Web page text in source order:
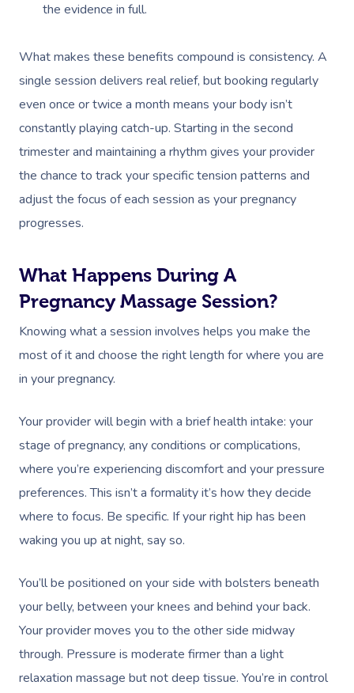
the evidence in full.
What makes these benefits compound is consistency. A
single session delivers real relief, but booking regularly
even once or twice a month means your body isn’t
constantly playing catch-up. Starting in the second
trimester and maintaining a rhythm gives your provider
the chance to track your specific tension patterns and
adjust the focus of each session as your pregnancy
progresses.
What Happens During A
Pregnancy Massage Session?
Knowing what a session involves helps you make the
most of it and choose the right length for where you are
in your pregnancy.
Your provider will begin with a brief health intake: your
stage of pregnancy, any conditions or complications,
where you’re experiencing discomfort and your pressure
preferences. This isn’t a formality it’s how they decide
where to focus. Be specific. If your right hip has been
waking you up at night, say so.
You’ll be positioned on your side with bolsters beneath
your belly, between your knees and behind your back.
Your provider moves you to the other side midway
through. Pressure is moderate firmer than a light
relaxation massage but not deep tissue. You’re in control
Book A
At Home
Relaxation Massage
Remedial Massage
Facial
Nails
Wellness
Physiotherapy
Events
Popular Occasions
Corporate Events
Popular Services
Aged Care &
Disability